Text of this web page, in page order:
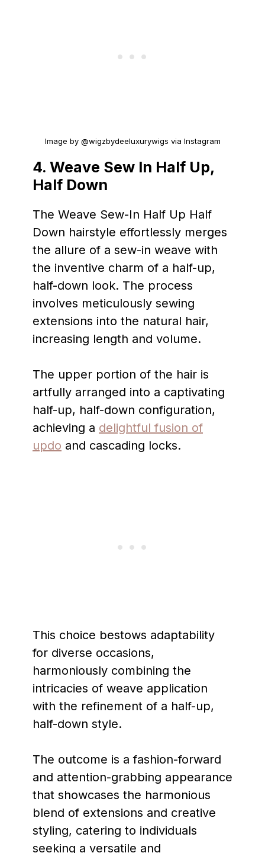
Image by @wigzbydeeluxurywigs via Instagram
4. Weave Sew In Half Up,
Half Down
The Weave Sew-In Half Up Half
Down hairstyle effortlessly merges
the allure of a sew-in weave with
the inventive charm of a half-up,
half-down look. The process
involves meticulously sewing
extensions into the natural hair,
increasing length and volume.
The upper portion of the hair is
artfully arranged into a captivating
half-up, half-down configuration,
achieving a delightful fusion of
updo and cascading locks.
This choice bestows adaptability
for diverse occasions,
harmoniously combining the
intricacies of weave application
with the refinement of a half-up,
half-down style.
The outcome is a fashion-forward
and attention-grabbing appearance
that showcases the harmonious
blend of extensions and creative
styling, catering to individuals
seeking a versatile and